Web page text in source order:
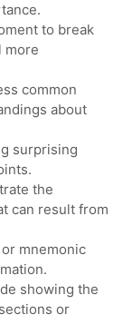
to break
more
common
about
surprising
the
can result from
mnemonic
showing the
or